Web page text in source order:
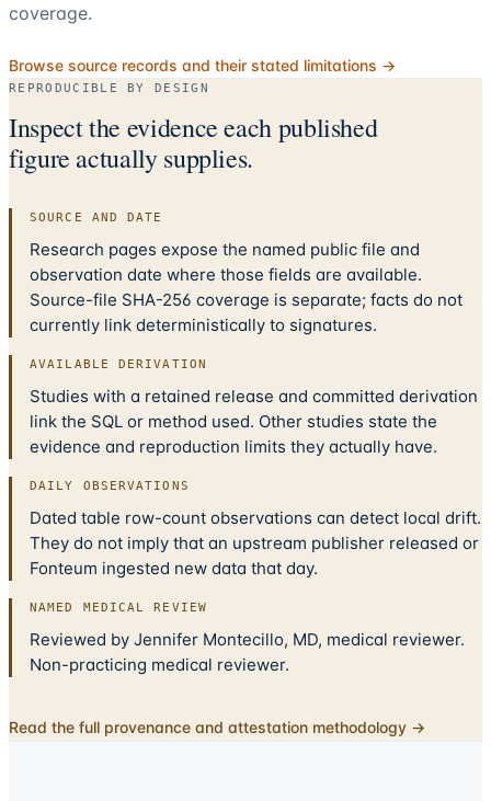
coverage.
Browse source records and their stated limitations →
REPRODUCIBLE BY DESIGN
Inspect the evidence each published
figure actually supplies.
SOURCE AND DATE
Research pages expose the named public file and
observation date where those fields are available.
Source-file SHA-256 coverage is separate; facts do not
currently link deterministically to signatures.
AVAILABLE DERIVATION
Studies with a retained release and committed derivation
link the SQL or method used. Other studies state the
evidence and reproduction limits they actually have.
DAILY OBSERVATIONS
Dated table row-count observations can detect local drift.
They do not imply that an upstream publisher released or
Fonteum ingested new data that day.
NAMED MEDICAL REVIEW
Reviewed by Jennifer Montecillo, MD, medical reviewer.
Non-practicing medical reviewer.
Read the full provenance and attestation methodology →